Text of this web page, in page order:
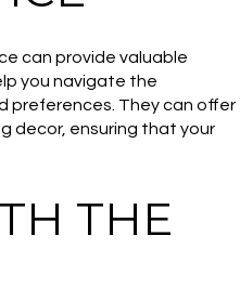
can provide valuable
you navigate the
preferences. They can offer
decor, ensuring that your
THE